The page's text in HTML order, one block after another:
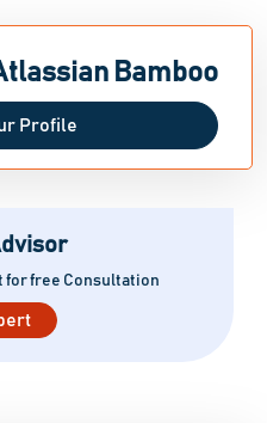
Bamboo
Profile
for free Consultation